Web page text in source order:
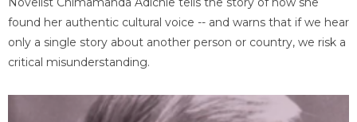
found her authentic cultural voice -- and warns that if we hear
only a single story about another person or country, we risk a
critical misunderstanding.